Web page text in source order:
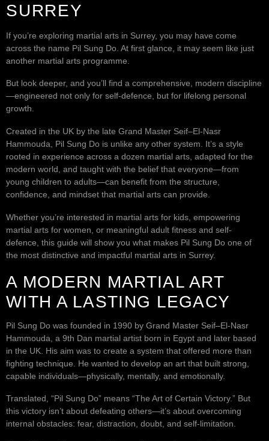
SURREY
If you’re exploring martial arts in Surrey, you may have come
across the name Pil Sung Do. At first glance, it may seem like just
another martial arts programme.
But look deeper, and you’ll find a comprehensive, modern discipline
—engineered not only for self-defence, but for lifelong personal
growth.
Created in the UK by the late Grand Master Seif–El-Nasr
Hammouda, Pil Sung Do is unlike any other system. It’s a style
rooted in experience across a dozen martial arts, adapted for the
modern world, and taught with the belief that everyone—from
young children to adults—can benefit from the structure,
confidence, and mindset that martial arts can provide.
Whether you’re interested in martial arts for kids, empowering
martial arts for women, or meaningful adult fitness and self-
defence, this guide will show you what makes Pil Sung Do one of
the most distinctive and impactful martial arts in Surrey.
A MODERN MARTIAL ART
WITH A LASTING LEGACY
Pil Sung Do was founded in 1990 by Grand Master Seif–El-Nasr
Hammouda, a 9th Dan martial artist born in Egypt and later based
in the UK. His aim was to create a system that offered more than
fighting technique. He wanted to develop an art that built strong,
capable individuals—physically, mentally, and emotionally.
Translated, “Pil Sung Do” means “The Art of Certain Victory.” But
this victory isn’t about defeating others—it’s about overcoming
internal obstacles: fear, distraction, doubt, and self-limitation.